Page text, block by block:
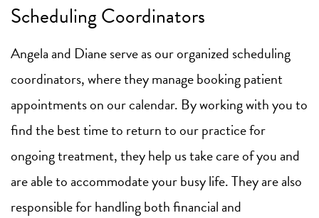
Scheduling Coordinators
Angela and Diane serve as our organized scheduling
coordinators, where they manage booking patient
appointments on our calendar. By working with you to
find the best time to return to our practice for
ongoing treatment, they help us take care of you and
are able to accommodate your busy life. They are also
responsible for handling both financial and